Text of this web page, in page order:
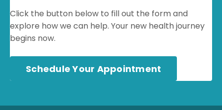
Click the button below to fill out the form and
explore how we can help. Your new health journey
begins now.
Schedule Your Appointment